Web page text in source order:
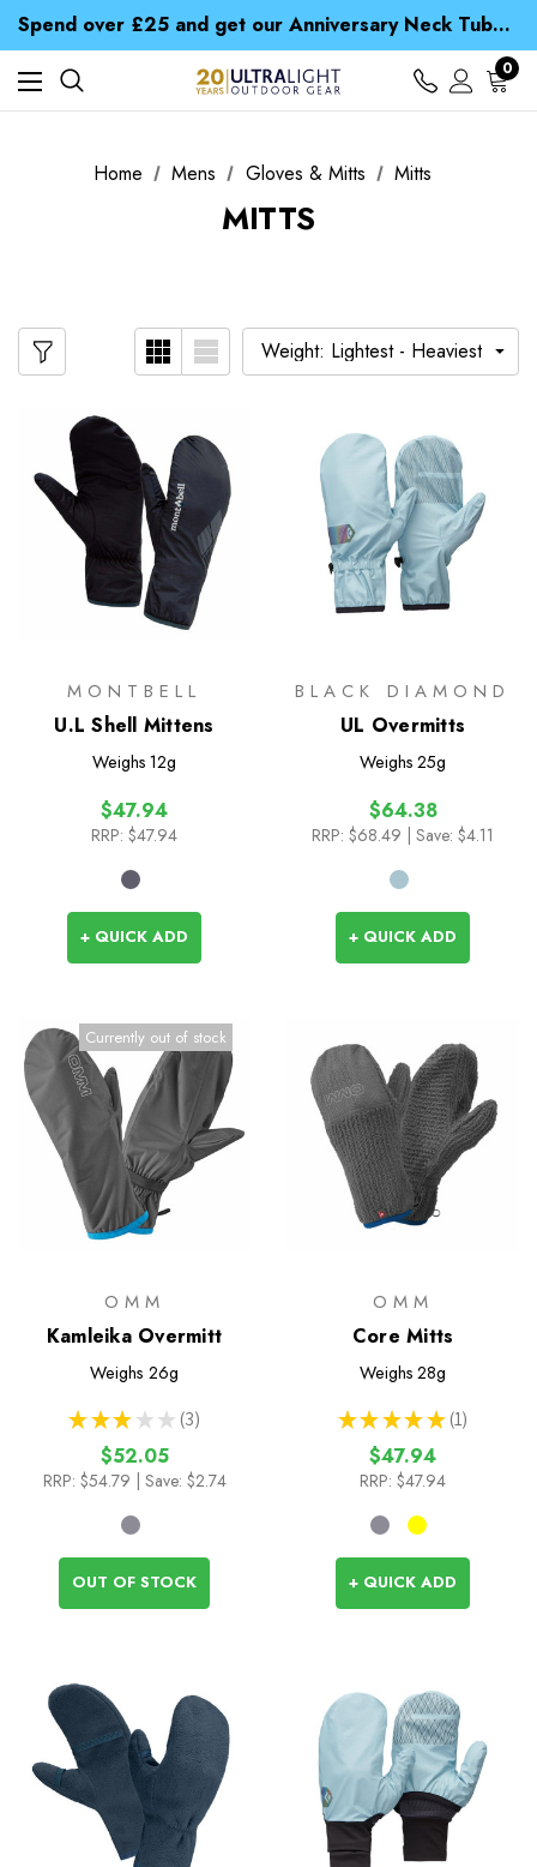
Spend over £25 and get our Anniversary Neck Tube for 1p
Free UK Delivery when you spend over $ 15
Time Saver Guide to Choosing a Waterproof Jacket
Spend over £25 and get our Anniversary Neck Tube for 1p
0
Home Mens Gloves & Mitts Mitts
MITTS
MONTBELL
U.L Shell Mittens
Weighs 12g
$47.94
RRP: $47.94
+ QUICK ADD
BLACK DIAMOND
UL Overmitts
Weighs 25g
$64.38
RRP: $68.49 | Save: $4.11
+ QUICK ADD
Currently out of stock
OMM
Kamleika Overmitt
Weighs 26g
★ ★ ★ ★ ★ 3
3
$52.05
RRP: $54.79 | Save: $2.74
OUT OF STOCK
OMM
Core Mitts
Weighs 28g
★ ★ ★ ★ ★ 1
1
$47.94
RRP: $47.94
+ QUICK ADD